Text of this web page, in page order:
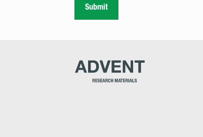
Submit